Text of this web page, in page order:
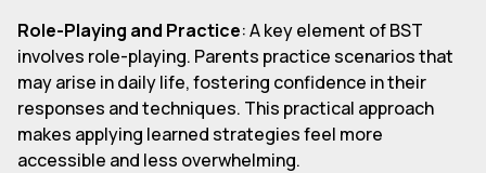
Role-Playing and Practice: A key element of BST
involves role-playing. Parents practice scenarios that
may arise in daily life, fostering confidence in their
responses and techniques. This practical approach
makes applying learned strategies feel more
accessible and less overwhelming.